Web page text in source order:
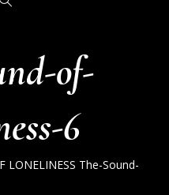
of-
6
LONELINESS The-Sound-